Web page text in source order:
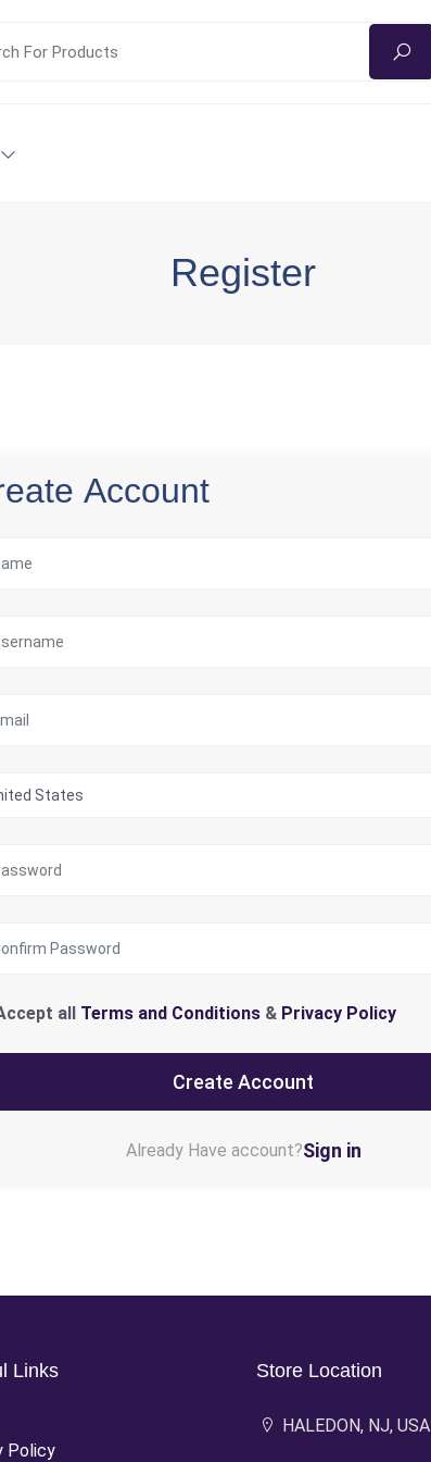
Register
Account
all Terms and Conditions & Privacy Policy
Create Account
Already Have account?Sign in
Links
Policy
Store Location
HALEDON, NJ, USA